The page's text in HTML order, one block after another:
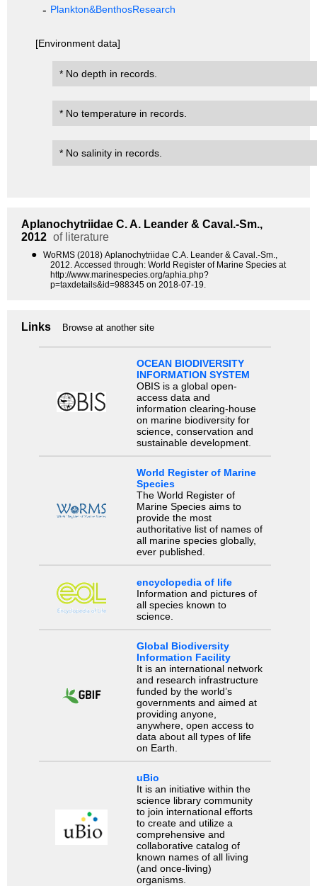
Plankton&BenthosResearch
[Environment data]
* No depth in records.
* No temperature in records.
* No salinity in records.
Aplanochytriidae C. A. Leander & Caval.-Sm.,
2012 of literature
●
WoRMS (2018) Aplanochytriidae C.A. Leander & Caval.-Sm.,
2012. Accessed through: World Register of Marine Species at
http://www.marinespecies.org/aphia.php?
p=taxdetails&id=988345 on 2018-07-19.
Links Browse at another site
OCEAN BIODIVERSITY
INFORMATION SYSTEM
OBIS is a global open-
access data and
information clearing-house
on marine biodiversity for
science, conservation and
sustainable development.
World Register of Marine
Species
The World Register of
Marine Species aims to
provide the most
authoritative list of names of
all marine species globally,
ever published.
encyclopedia of life
Information and pictures of
all species known to
science.
Global Biodiversity
Information Facility
It is an international network
and research infrastructure
funded by the world’s
governments and aimed at
providing anyone,
anywhere, open access to
data about all types of life
on Earth.
uBio
It is an initiative within the
science library community
to join international efforts
to create and utilize a
comprehensive and
collaborative catalog of
known names of all living
(and once-living)
organisms.